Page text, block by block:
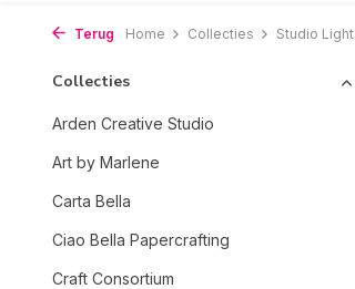
Terug Home Collecties Studio Light
Collecties
Arden Creative Studio
Art by Marlene
Carta Bella
Ciao Bella Papercrafting
Craft Consortium